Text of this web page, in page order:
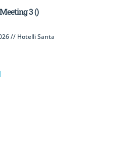
3 ()
// Hotelli Santa